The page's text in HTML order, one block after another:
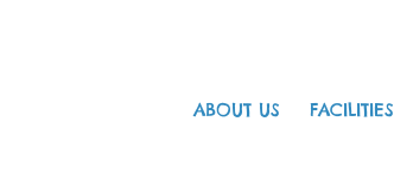
ABOUT US FACILITIES